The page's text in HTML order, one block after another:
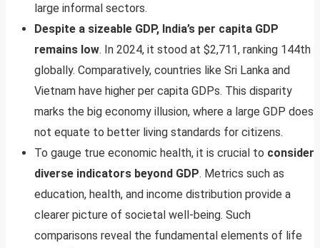
large informal sectors.
Despite a sizeable GDP, India’s per capita GDP
remains low. In 2024, it stood at $2,711, ranking 144th
globally. Comparatively, countries like Sri Lanka and
Vietnam have higher per capita GDPs. This disparity
marks the big economy illusion, where a large GDP does
not equate to better living standards for citizens.
To gauge true economic health, it is crucial to consider
diverse indicators beyond GDP. Metrics such as
education, health, and income distribution provide a
clearer picture of societal well-being. Such
comparisons reveal the fundamental elements of life